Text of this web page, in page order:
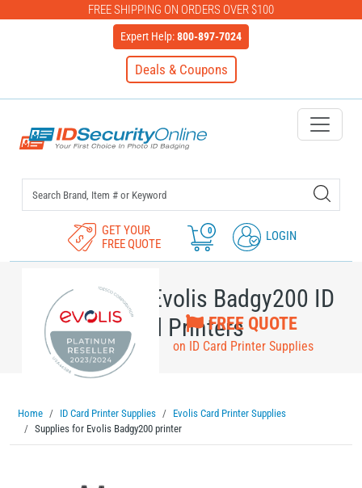
FREE SHIPPING ON ORDERS OVER $100
Expert Help:800-897-7024
Deals & Coupons
IDSecurityOnline Your First
GET YOUR
FREE QUOTE
0 LOGIN
Supplies for Evolis Badgy200 ID
Card PrintersFREE QUOTE
on ID Card Printer Supplies
Home ID Card Printer Supplies
Evolis Card Printer Supplies
Supplies for Evolis Badgy200 printer